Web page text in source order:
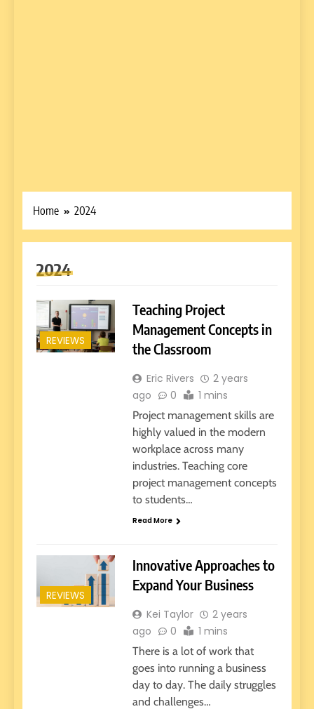
Home 2024
2024
REVIEWS
Teaching Project
Management Concepts in
the Classroom
Eric Rivers
2 years
ago
0 1 mins
Project management skills are
highly valued in the modern
workplace across many
industries. Teaching core
project management concepts
to students…
Read More
REVIEWS
Innovative Approaches to
Expand Your Business
Kei Taylor
2 years
ago
0 1 mins
There is a lot of work that
goes into running a business
day to day. The daily struggles
and challenges…